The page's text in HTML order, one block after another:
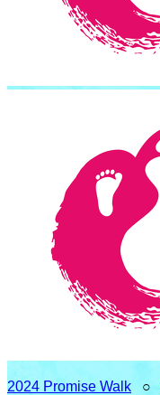
2024 Promise Walk ○